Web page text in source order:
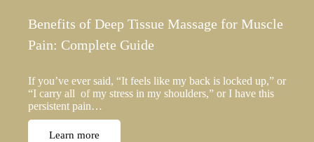
Benefits of Deep Tissue Massage for Muscle
Pain: Complete Guide
If you’ve ever said, “It feels like my back is locked up,” or
“I carry all of my stress in my shoulders,” or I have this
persistent pain…
Learn more